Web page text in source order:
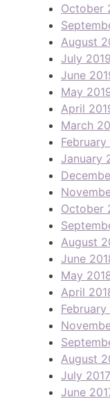
October
August
July 2019
June
May
April
March
February
January
October
August
June
May
April
February
August
July 2017
June